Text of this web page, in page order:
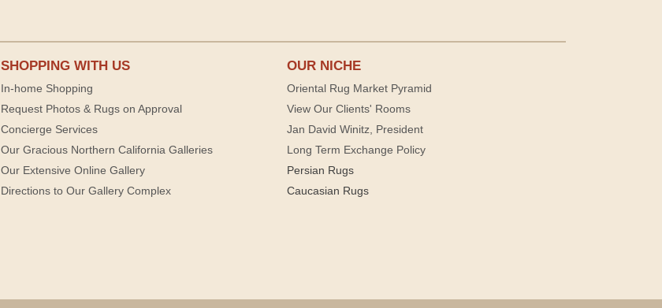
SHOPPING WITH US
In-home Shopping
Request Photos & Rugs on Approval
Concierge Services
Our Gracious Northern California Galleries
Our Extensive Online Gallery
Directions to Our Gallery Complex
OUR NICHE
Oriental Rug Market Pyramid
View Our Clients' Rooms
Jan David Winitz, President
Long Term Exchange Policy
Persian Rugs
Caucasian Rugs